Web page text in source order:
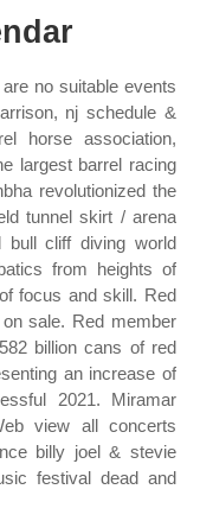
no suitable events
nj schedule &
horse association,
largest barrel racing
revolutionized the
tunnel skirt / arena
cliff diving world
from heights of
focus and skill. Red
sale. Red member
billion cans of red
an increase of
2021. Miramar
view all concerts
billy joel & stevie
festival dead and